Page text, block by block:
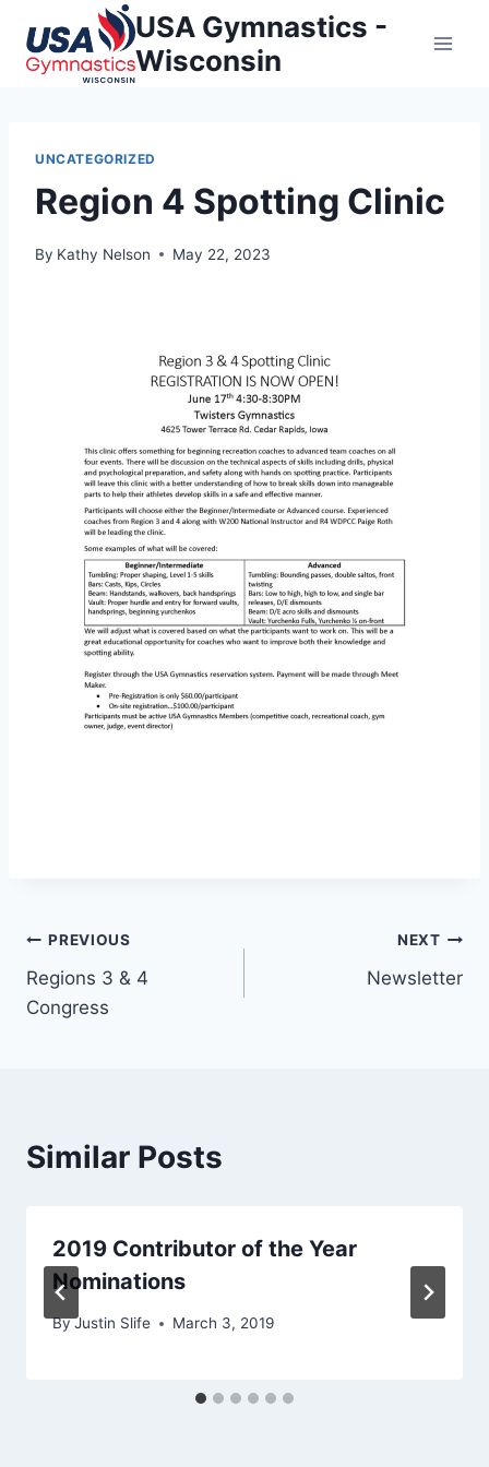
content
USA Gymnastics -
Wisconsin
UNCATEGORIZED
Region 4 Spotting Clinic
By Kathy Nelson May 22, 2023
Post
navigation
PREVIOUS
Regions 3 & 4
Congress
NEXT
Newsletter
Similar Posts
2019 Contributor of the Year
Nominations
ByJustin Slife March 3, 2019